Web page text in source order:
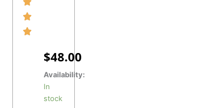
$48.00
Availability:
In
stock
MAXHAUST
"Button
quantity